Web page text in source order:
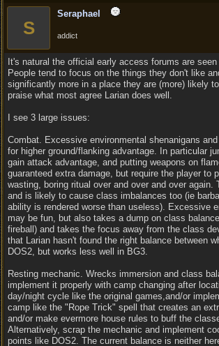
S
Seraphael
addict
It's natural the official early access forums are
People tend to focus on the things they don't like
significantly more in a place they are (more) likely
praise what most agree Larian does well.
I see 3 large issues:
Combat. Excessive environmental shenanigans
for higher ground/flanking advantage. In particular
gain attack advantage, and putting weapons on
guaranteed extra damage, but require the player to
wasting, boring ritual over and over and over again.
and is likely to cause class imbalances too (ie
ability is rendered worse than useless). Excessive
may be fun, but also takes a dump on class
fireball) and takes the focus away from the class
that Larian hasn't found the right balance between
DOS2, but works less well in BG3.
Resting mechanic. Wrecks immersion and class
implement it properly with camp changing after
day/night cycle like the original games,and/or
camp like the "Rope Trick" spell that creates an
and/or make evermore house rules to buff the
Alternatively, scrap the mechanic and implement
points like DOS2. The current balance is neither